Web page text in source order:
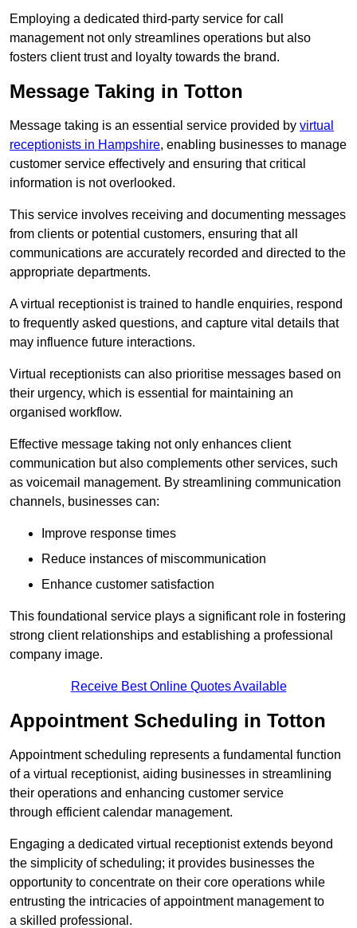
Employing a dedicated third-party service for call
management not only streamlines operations but also
fosters client trust and loyalty towards the brand.
Message Taking in Totton
Message taking is an essential service provided by virtual
receptionists in Hampshire, enabling businesses to manage
customer service effectively and ensuring that critical
information is not overlooked.
This service involves receiving and documenting messages
from clients or potential customers, ensuring that all
communications are accurately recorded and directed to the
appropriate departments.
A virtual receptionist is trained to handle enquiries, respond
to frequently asked questions, and capture vital details that
may influence future interactions.
Virtual receptionists can also prioritise messages based on
their urgency, which is essential for maintaining an
organised workflow.
Effective message taking not only enhances client
communication but also complements other services, such
as voicemail management. By streamlining communication
channels, businesses can:
Improve response times
Reduce instances of miscommunication
Enhance customer satisfaction
This foundational service plays a significant role in fostering
strong client relationships and establishing a professional
company image.
Receive Best Online Quotes Available
Appointment Scheduling in Totton
Appointment scheduling represents a fundamental function
of a virtual receptionist, aiding businesses in streamlining
their operations and enhancing customer service
through efficient calendar management.
Engaging a dedicated virtual receptionist extends beyond
the simplicity of scheduling; it provides businesses the
opportunity to concentrate on their core operations while
entrusting the intricacies of appointment management to
a skilled professional.